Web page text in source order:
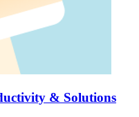
& Solutions